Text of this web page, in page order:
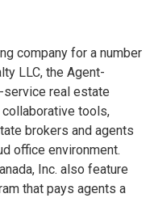
company for a number
LLC, the Agent-
service real estate
tools,
brokers and agents
office environment.
Inc. also feature
that pays agents a